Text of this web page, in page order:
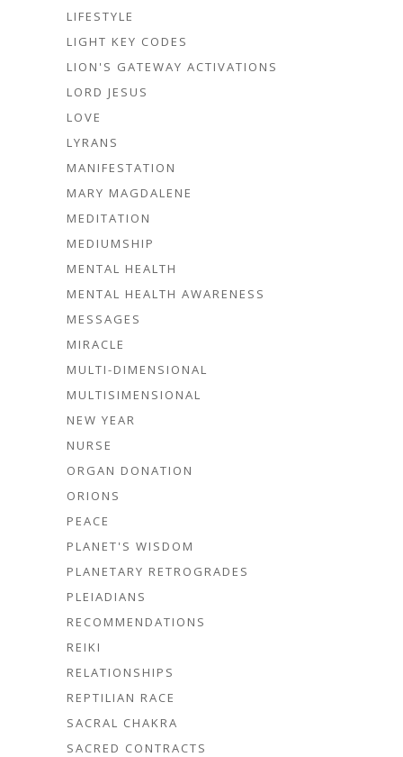
LIFESTYLE
LIGHT KEY CODES
LION'S GATEWAY ACTIVATIONS
LORD JESUS
LOVE
LYRANS
MANIFESTATION
MARY MAGDALENE
MEDITATION
MEDIUMSHIP
MENTAL HEALTH
MENTAL HEALTH AWARENESS
MESSAGES
MIRACLE
MULTI-DIMENSIONAL
MULTISIMENSIONAL
NEW YEAR
NURSE
ORGAN DONATION
ORIONS
PEACE
PLANET'S WISDOM
PLANETARY RETROGRADES
PLEIADIANS
RECOMMENDATIONS
REIKI
RELATIONSHIPS
REPTILIAN RACE
SACRAL CHAKRA
SACRED CONTRACTS